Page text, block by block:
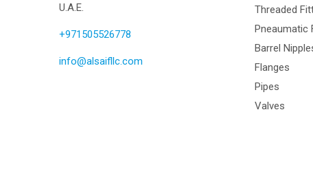
U.A.E.
+971505526778
info@alsaifllc.com
Threaded
Pneaumatic
Barrel
Flanges
Pipes
Valves